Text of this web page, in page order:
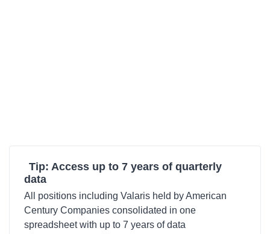
Tip: Access up to 7 years of quarterly
data
All positions including Valaris held by American
Century Companies consolidated in one
spreadsheet with up to 7 years of data